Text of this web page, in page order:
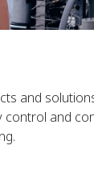
and
control and